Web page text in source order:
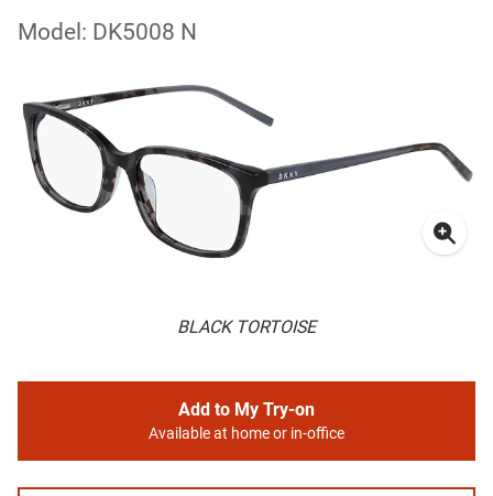
Model: DK5008 N
BLACK TORTOISE
Add to My Try-on
Available at home or in-office